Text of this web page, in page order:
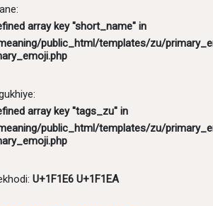
array key "short_name" in
public_html/templates/zu/
array key "tags_zu" in
public_html/templates/zu/
U+1F1E6 U+1F1EA